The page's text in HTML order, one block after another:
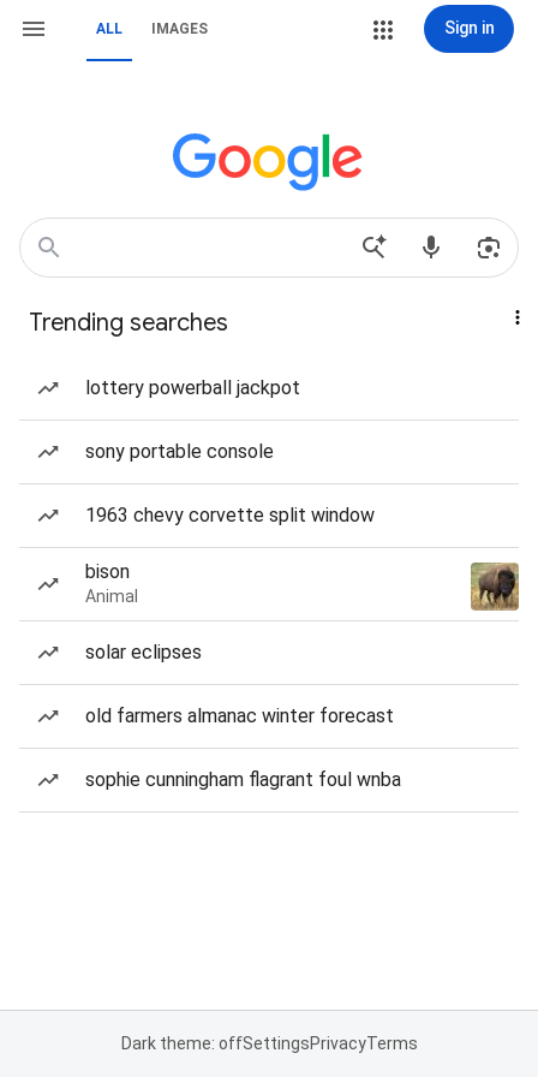
ALL IMAGES Sign in
Trending searches
lottery powerball jackpot
sony portable console
1963 chevy corvette split window
bison
Animal
solar eclipses
old farmers almanac winter forecast
sophie cunningham flagrant foul wnba
Dark theme: offSettingsPrivacyTerms